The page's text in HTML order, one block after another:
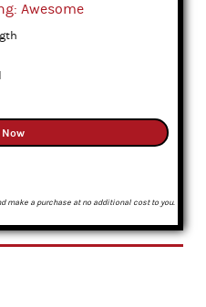
Awesome
Now
a purchase at no additional cost to you.